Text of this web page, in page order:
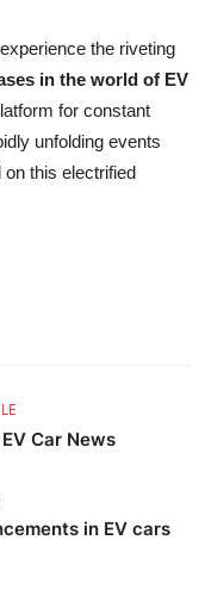
the riveting
in the world of EV
for constant
unfolding events
this electrified
Car News
in EV cars